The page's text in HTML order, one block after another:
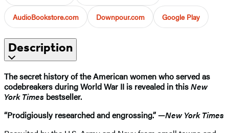
AudioBookstore.com Downpour.com Google Play
Description
The secret history of the American women who served as
codebreakers during World War II is revealed in thisNew
York Times bestseller.
“Prodigiously researched and engrossing.” —New York Times